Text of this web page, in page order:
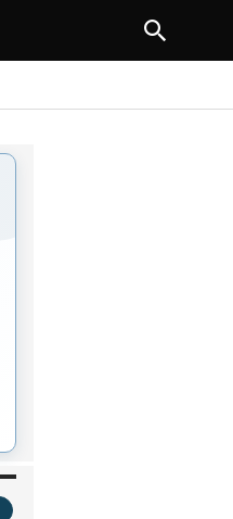
NEXT ARTICLE